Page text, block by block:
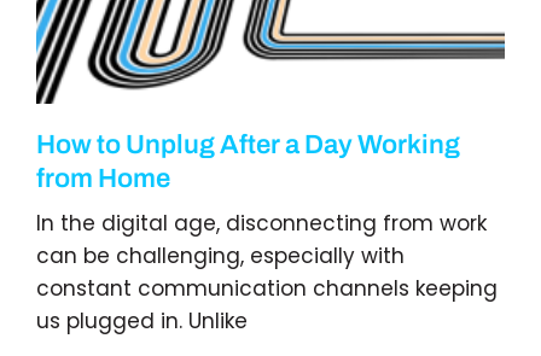
How to Unplug After a Day Working
from Home
In the digital age, disconnecting from work
can be challenging, especially with
constant communication channels keeping
us plugged in. Unlike